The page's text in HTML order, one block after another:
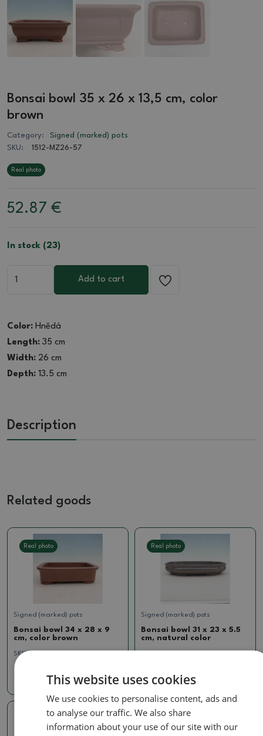
Bonsai bowl 35 x 26 x 13,5 cm, color
brown
Category:
Signed (marked) pots
SKU:
1512-MZ26-57
Real photo
52.87 €
In stock (23)
Add to cart
Color: Hnědá
Length: 35 cm
Width: 26 cm
Depth: 13.5 cm
Description
Related goods
Real photo
Signed (marked) pots
Bonsai bowl 34 x 28 x 9
cm, color brown
SKU:
40.48 €
Real photo
Signed (marked) pots
Bonsai bowl 31 x 23 x 5.5
cm, natural color
36.76 €
This website uses cookies
We use cookies to personalise content, ads and
to analyse our traffic. We also share
information about your use of our site with our